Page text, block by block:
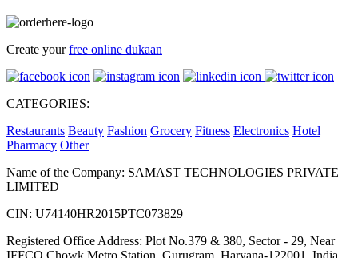
Create yourfree online dukaan
CATEGORIES:
Restaurants Beauty Fashion Grocery Fitness Electronics Hotel
Pharmacy Other
Name of the Company: SAMAST TECHNOLOGIES PRIVATE
LIMITED
CIN: U74140HR2015PTC073829
Registered Office Address: Plot No.379 & 380, Sector - 29, Near
IFFCO Chowk Metro Station, Gurugram, Haryana-122001, India